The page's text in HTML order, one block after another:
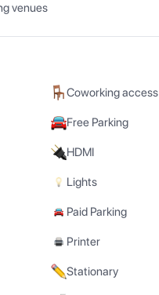
venues
Coworking access
Free Parking
HDMI
Lights
Paid Parking
Printer
Stationary